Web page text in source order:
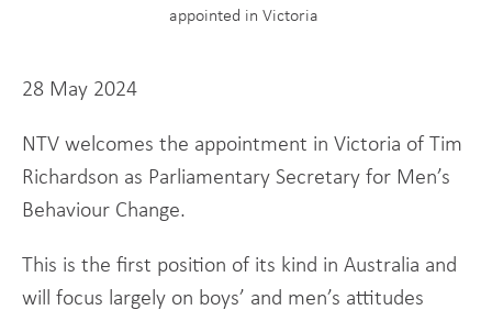
appointed in Victoria
28 May 2024
NTV welcomes the appointment in Victoria of Tim
Richardson as Parliamentary Secretary for Men’s
Behaviour Change.
This is the first position of its kind in Australia and
will focus largely on boys’ and men’s attitudes